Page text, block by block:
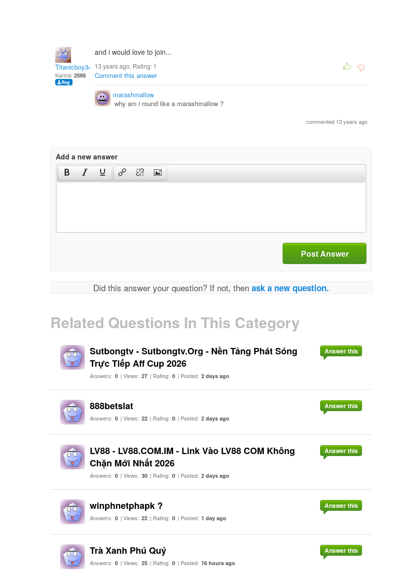
Titanicboy34
Karma: 2595
and i would love to join...
13 years ago. Rating: 1
Comment this answer
marashmallow
why am i round like a marashmallow ?
commented 13 years ago
Add a new answer
Post Answer
Did this answer your question? If not, thenask a new question.
Related Questions In This Category
Sutbongtv - Sutbongtv.Org - Nền Tảng Phát Sóng
Trực Tiếp Aff Cup 2026
Answers: 0 | Views: 27 | Rating: 0 | Posted: 2 days ago
Answer this
888betslat
Answers: 0 | Views: 22 | Rating: 0 | Posted: 2 days ago
Answer this
LV88 - LV88.COM.IM - Link Vào LV88 COM Không
Chặn Mới Nhất 2026
Answers: 0 | Views: 30 | Rating: 0 | Posted: 2 days ago
Answer this
winphnetphapk ?
Answers: 0 | Views: 22 | Rating: 0 | Posted: 1 day ago
Answer this
Trà Xanh Phú Quý
Answers: 0 | Views: 25 | Rating: 0 | Posted: 16 hours ago
Answer this